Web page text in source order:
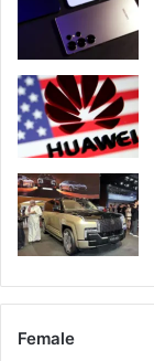
Female